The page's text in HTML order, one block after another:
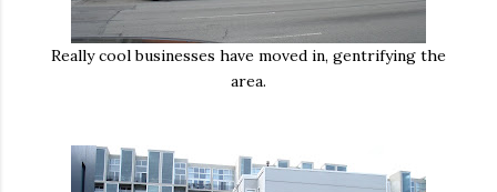
Really cool businesses have moved in, gentrifying the
area.